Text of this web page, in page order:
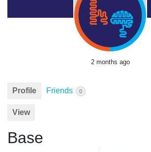
2 months ago
Profile Friends 0
View
Base